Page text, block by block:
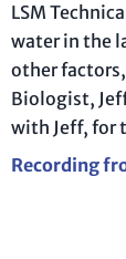
LSM
water in the
other
Biologist,
with Jeff, for
Recording